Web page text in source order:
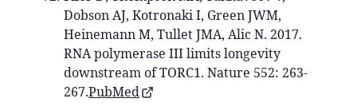
Dobson AJ, Kotronaki I, Green JWM,
Heinemann M, Tullet JMA, Alic N. 2017.
RNA polymerase III limits longevity
downstream of TORC1. Nature 552: 263-
267.PubMed